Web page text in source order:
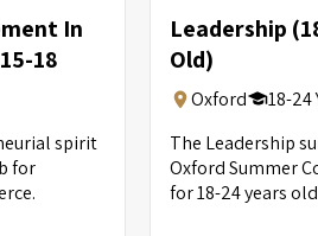
In
18
spirit
for
Leadership
Old)
Oxford
18-24
The Leadership
Oxford Summer
for 18-24 years